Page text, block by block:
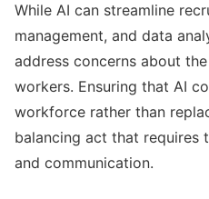
While AI can streamline
management, and data
address concerns about
workers. Ensuring that AI
workforce rather than
balancing act that requires
and communication.